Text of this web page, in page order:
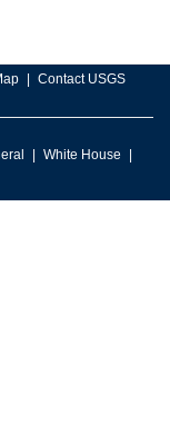
Contact USGS
White House